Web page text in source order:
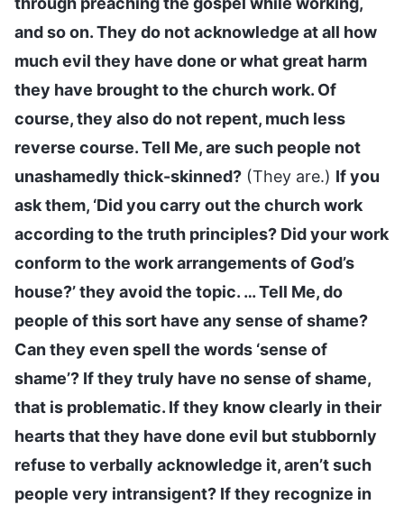
and so on. They do not acknowledge at all how
much evil they have done or what great harm
they have brought to the church work. Of
course, they also do not repent, much less
reverse course. Tell Me, are such people not
unashamedly thick-skinned? (They are.) If you
ask them, ‘Did you carry out the church work
according to the truth principles? Did your work
conform to the work arrangements of God’s
house?’ they avoid the topic. … Tell Me, do
people of this sort have any sense of shame?
Can they even spell the words ‘sense of
shame’? If they truly have no sense of shame,
that is problematic. If they know clearly in their
hearts that they have done evil but stubbornly
refuse to verbally acknowledge it, aren’t such
people very intransigent? If they recognize in